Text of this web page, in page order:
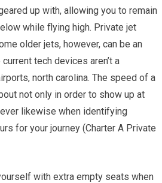
up with, allowing you to remain
while flying high. Private jet
older jets, however, can be an
tech devices aren’t a
north carolina. The speed of a
not only in order to show up at
likewise when identifying
for your journey (Charter A Private
with extra empty seats when